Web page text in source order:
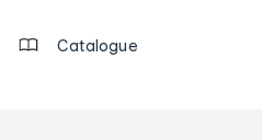
Catalogue